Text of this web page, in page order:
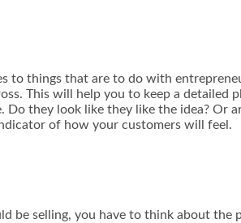
to things that are to do with
This will help you to keep a
they look like they like the idea?
of how your customers will feel.
be selling, you have to think about the